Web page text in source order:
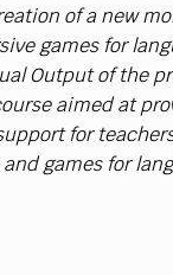
eation of anew mo
sivegames forlang
alOutput of the pr
ourseaimed at pro
upportfor teach
nd games forlang